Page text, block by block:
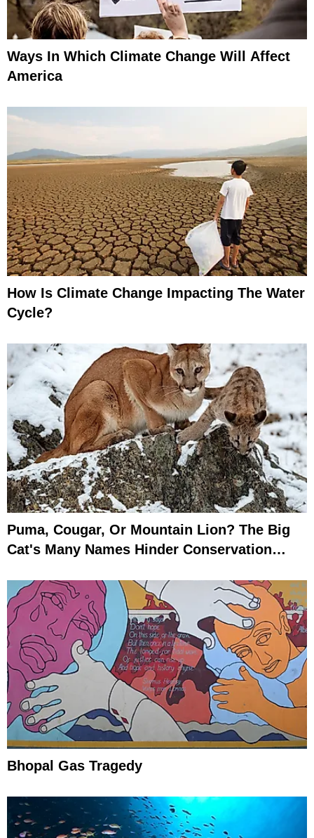
Ways In Which Climate Change Will Affect
America
How Is Climate Change Impacting The Water
Cycle?
Puma, Cougar, Or Mountain Lion? The Big
Cat's Many Names Hinder Conservation
Bhopal Gas Tragedy